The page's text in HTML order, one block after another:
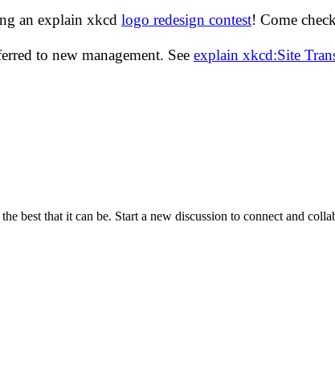
an explain xkcd logo redesign contest! Come
to new management. See explain xkcd:Site
best that it can be. Start a new discussion to connect and